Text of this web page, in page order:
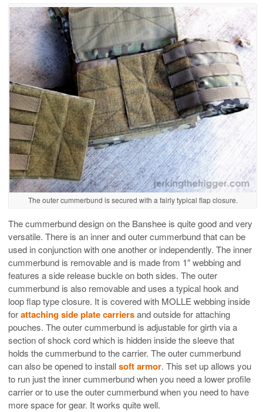
The outer cummerbund is secured with a fairly typical flap closure.
The cummerbund design on the Banshee is quite good and very
versatile. There is an inner and outer cummerbund that can be
used in conjunction with one another or independently. The inner
cummerbund is removable and is made from 1″ webbing and
features a side release buckle on both sides. The outer
cummerbund is also removable and uses a typical hook and
loop flap type closure. It is covered with MOLLE webbing inside
forattaching side plate carriersand outside for attaching
pouches. The outer cummerbund is adjustable for girth via a
section of shock cord which is hidden inside the sleeve that
holds the cummerbund to the carrier. The outer cummerbund
can also be opened to installsoft armor. This set up allows you
to run just the inner cummerbund when you need a lower profile
carrier or to use the outer cummerbund when you need to have
more space for gear. It works quite well.